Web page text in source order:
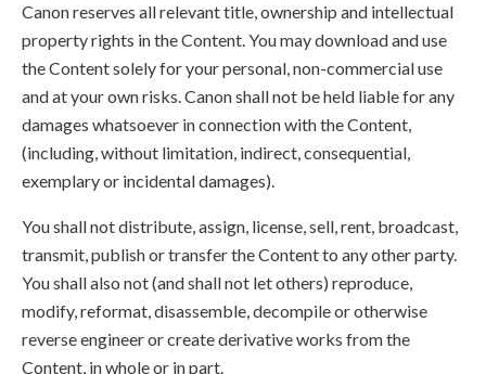
Canon reserves all relevant title, ownership and intellectual
property rights in the Content. You may download and use
the Content solely for your personal, non-commercial use
and at your own risks. Canon shall not be held liable for any
damages whatsoever in connection with the Content,
(including, without limitation, indirect, consequential,
exemplary or incidental damages).
You shall not distribute, assign, license, sell, rent, broadcast,
transmit, publish or transfer the Content to any other party.
You shall also not (and shall not let others) reproduce,
modify, reformat, disassemble, decompile or otherwise
reverse engineer or create derivative works from the
Content, in whole or in part.